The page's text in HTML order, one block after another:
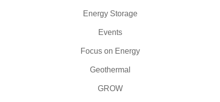
Energy Storage
Events
Focus on Energy
Geothermal
GROW